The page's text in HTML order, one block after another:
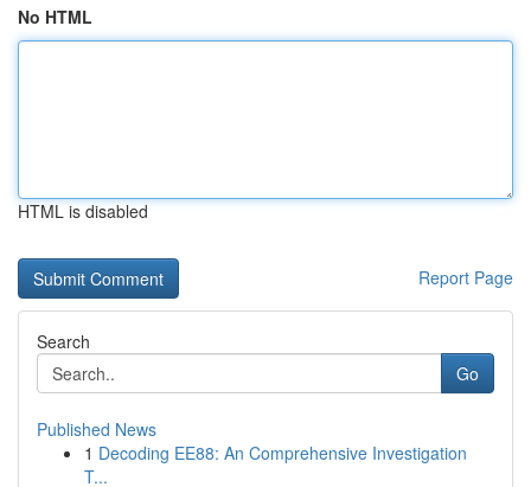
No HTML
HTML is disabled
Report Page
Search
Go
Published News
1 Decoding EE88: An Comprehensive Investigation
T...